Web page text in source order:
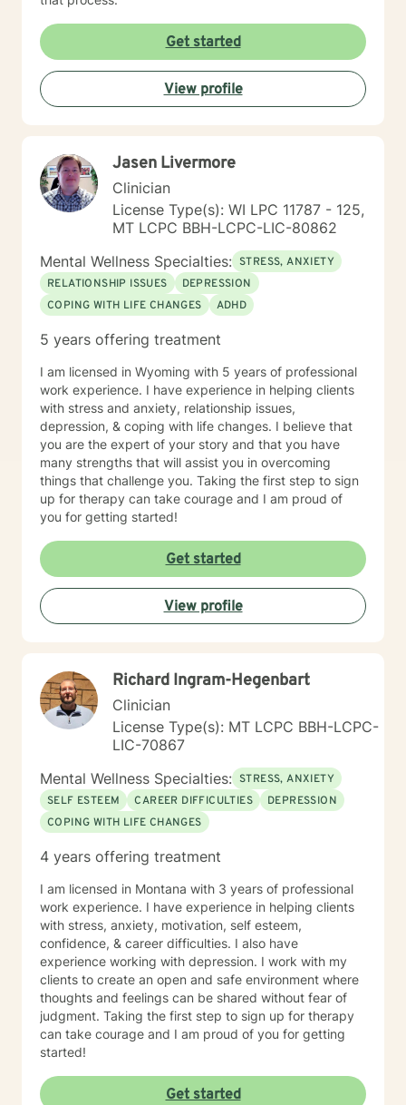
Get started
View profile
Jasen Livermore
Clinician
License Type(s): WI LPC 11787 - 125,
MT LCPC BBH-LCPC-LIC-80862
Mental Wellness Specialties: STRESS, ANXIETY
RELATIONSHIP ISSUES
DEPRESSION
COPING WITH LIFE CHANGES
ADHD
5 years offering treatment
I am licensed in Wyoming with 5 years of professional
work experience. I have experience in helping clients
with stress and anxiety, relationship issues,
depression, & coping with life changes. I believe that
you are the expert of your story and that you have
many strengths that will assist you in overcoming
things that challenge you. Taking the first step to sign
up for therapy can take courage and I am proud of
you for getting started!
Get started
View profile
Richard Ingram-Hegenbart
Clinician
License Type(s): MT LCPC BBH-LCPC-
LIC-70867
Mental Wellness Specialties: STRESS, ANXIETY
SELF ESTEEM
CAREER DIFFICULTIES
DEPRESSION
COPING WITH LIFE CHANGES
4 years offering treatment
I am licensed in Montana with 3 years of professional
work experience. I have experience in helping clients
with stress, anxiety, motivation, self esteem,
confidence, & career difficulties. I also have
experience working with depression. I work with my
clients to create an open and safe environment where
thoughts and feelings can be shared without fear of
judgment. Taking the first step to sign up for therapy
can take courage and I am proud of you for getting
started!
Get started